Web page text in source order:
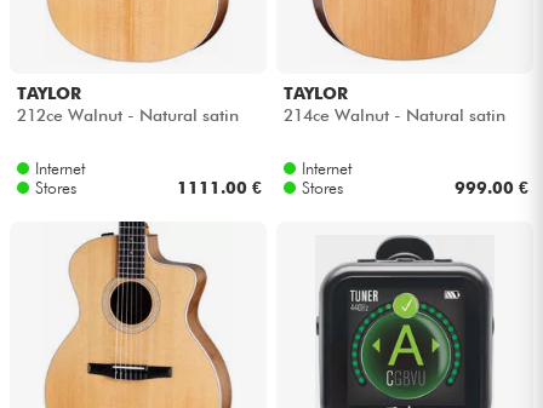
TAYLOR
212ce Walnut - Natural satin
Internet
Stores
1111.00 €
TAYLOR
214ce Walnut - Natural satin
Internet
Stores
999.00 €